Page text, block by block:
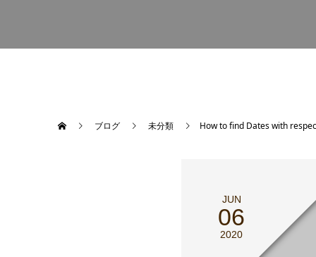
ブログ 未分類 How to find Dates with
JUN
06
2020